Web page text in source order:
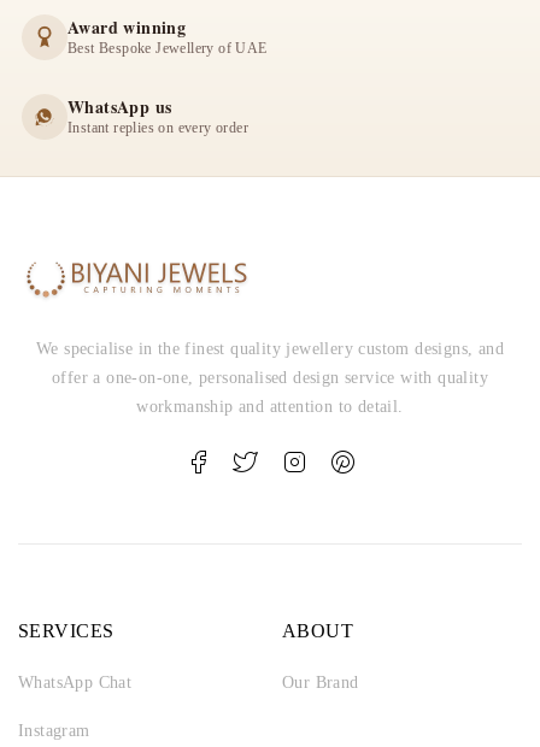
Award winning
Best Bespoke Jewellery of UAE
WhatsApp us
Instant replies on every order
We specialise in the finest quality jewellery custom designs, and
offer a one-on-one, personalised design service with quality
workmanship and attention to detail.
SERVICES
WhatsApp Chat
Instagram
ABOUT
Our Brand